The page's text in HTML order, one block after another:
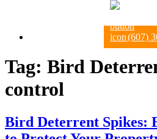
(607)
Tag: Bird
control
Bird Deterrent Spikes: